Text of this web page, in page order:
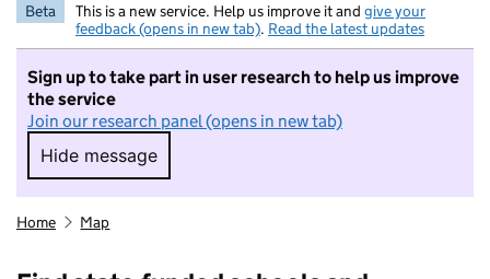
Beta This is a new service. Help us improve it and give your
feedback (opens in new tab). Read the latest updates
Sign up to take part in user research to help us improve
the service
Join our research panel (opens in new tab)
Hide message
Hide message. I do not want to take part in
Home Map